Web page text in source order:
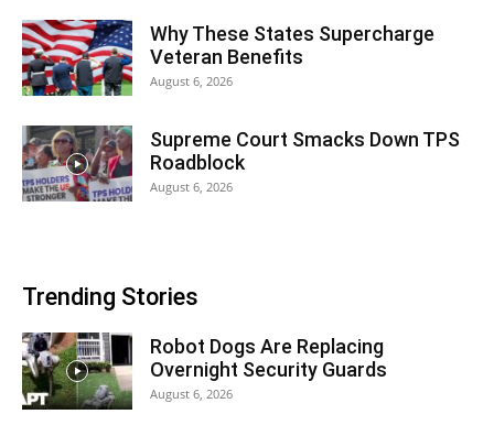
Why These States Supercharge
Veteran Benefits
August 6, 2026
Supreme Court Smacks Down TPS
Roadblock
August 6, 2026
Trending Stories
Robot Dogs Are Replacing
Overnight Security Guards
August 6, 2026